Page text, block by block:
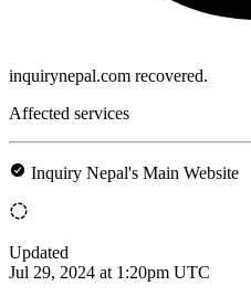
inquirynepal.com recovered.
Affected services
Inquiry Nepal's Main Website
Updated
Jul 29, 2024 at 1:20pm UTC